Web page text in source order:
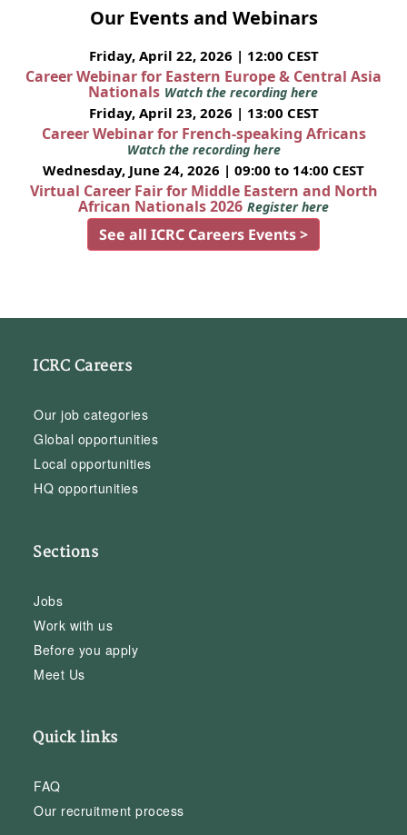
Our Events and Webinars
Friday, April 22, 2026 | 12:00 CEST
Career Webinar for Eastern Europe & Central Asia
Nationals Watch the recording here
Friday, April 23, 2026 | 13:00 CEST
Career Webinar for French-speaking Africans
Watch the recording here
Wednesday, June 24, 2026 | 09:00 to 14:00 CEST
Virtual Career Fair for Middle Eastern and North
African Nationals 2026 Register here
See all ICRC Careers Events >
ICRC Careers
Our job categories
Global opportunities
Local opportunities
HQ opportunities
Sections
Jobs
Work with us
Before you apply
Meet Us
Quick links
FAQ
Our recruitment process